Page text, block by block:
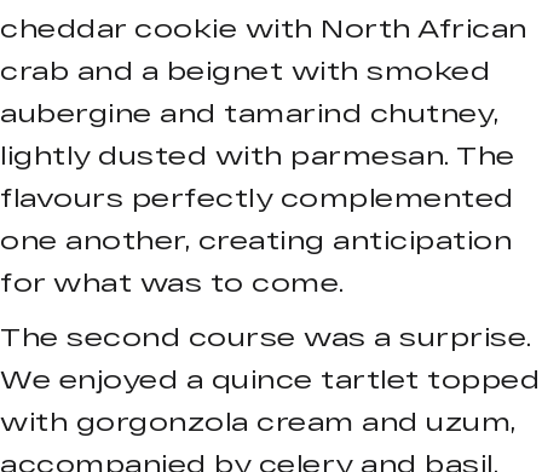
cheddar cookie with North African
crab and a beignet with smoked
aubergine and tamarind chutney,
lightly dusted with parmesan. The
flavours perfectly complemented
one another, creating anticipation
for what was to come.
The second course was a surprise.
We enjoyed a quince tartlet topped
with gorgonzola cream and uzum,
accompanied by celery and basil.